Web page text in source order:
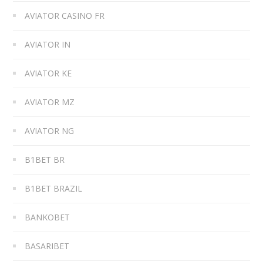
AVIATOR CASINO FR
AVIATOR IN
AVIATOR KE
AVIATOR MZ
AVIATOR NG
B1BET BR
B1BET BRAZIL
BANKOBET
BASARIBET